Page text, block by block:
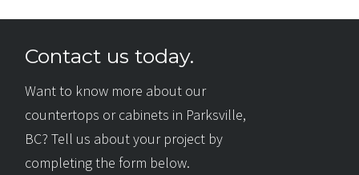
Contact us today.
Want to know more about our
countertops or cabinets in Parksville,
BC? Tell us about your project by
completing the form below.